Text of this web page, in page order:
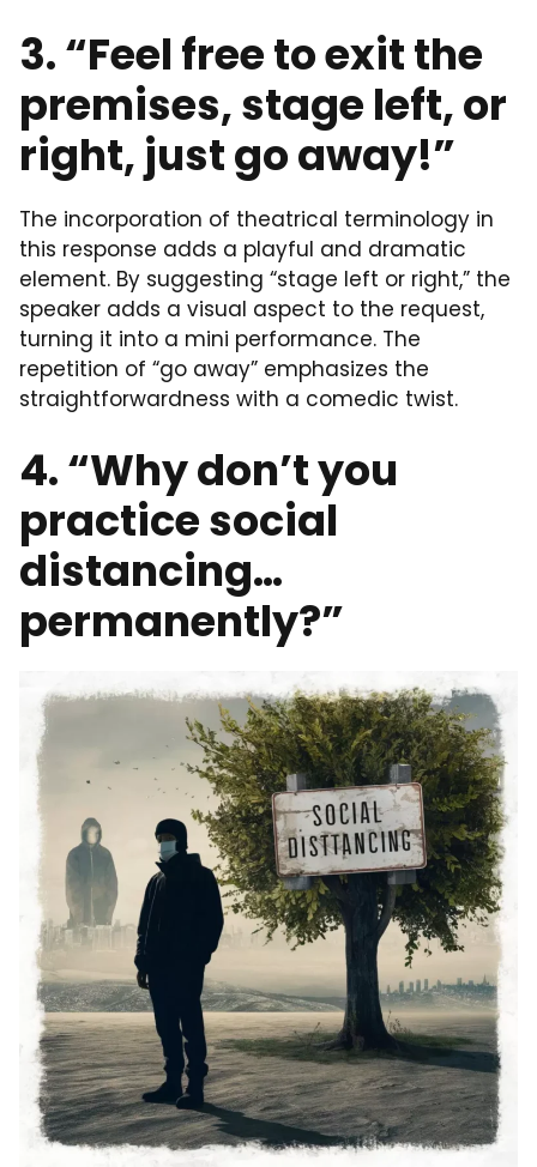
3. “Feel free to exit the
premises, stage left, or
right, just go away!”
The incorporation of theatrical terminology in
this response adds a playful and dramatic
element. By suggesting “stage left or right,” the
speaker adds a visual aspect to the request,
turning it into a mini performance. The
repetition of “go away” emphasizes the
straightforwardness with a comedic twist.
4. “Why don’t you
practice social
distancing…
permanently?”